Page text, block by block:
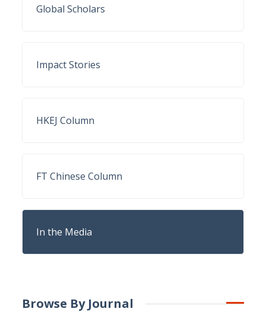
Global Scholars
Impact Stories
HKEJ Column
FT Chinese Column
In the Media
Browse By Journal